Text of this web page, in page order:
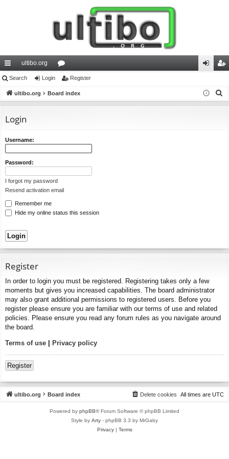
ui
ck
ks
ultibo.org
or
u in ist
Search Login Register
ultibo.org Board index
Login
Username:
Password:
I forgot my password
Resend activation email
Remember me
Hide my online status this session
Register
In order to login you must be registered. Registering takes only a few
moments but gives you increased capabilities. The board administrator
may also grant additional permissions to registered users. Before you
register please ensure you are familiar with our terms of use and related
policies. Please ensure you read any forum rules as you navigate around
the board.
Terms of use | Privacy policy
Register
ultibo.org Board index All times are UTC
Delete cookies
Powered by phpBB® Forum Software © phpBB Limited
Style by Arty - phpBB 3.3 by MrGaby
Privacy| Terms